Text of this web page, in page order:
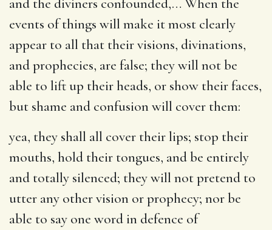
events of things will make it most clearly
appear to all that their visions, divinations,
and prophecies, are false; they will not be
able to lift up their heads, or show their faces,
but shame and confusion will cover them:
yea, they shall all cover their lips; stop their
mouths, hold their tongues, and be entirely
and totally silenced; they will not pretend to
utter any other vision or prophecy; nor be
able to say one word in defence of